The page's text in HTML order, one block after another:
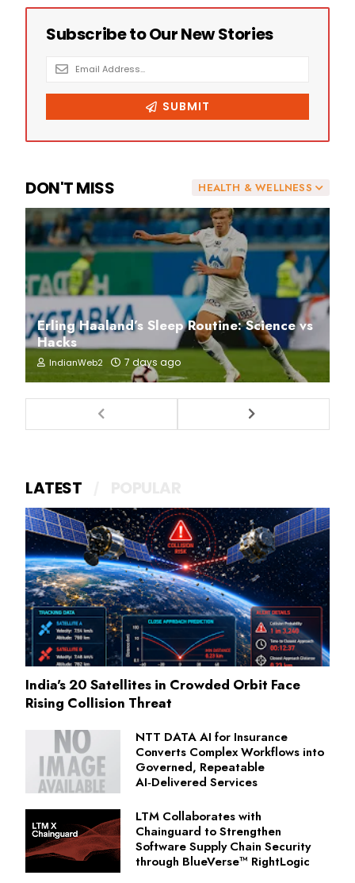
HEALTH & WELLNESS
DON'T MISS
Erling Haaland’s Sleep Routine: Science vs
Hacks
IndianWeb2 7 days ago
LATEST
India's 20 Satellites in Crowded Orbit Face
Rising Collision Threat
NTT DATA AI for Insurance
Converts Complex Workflows into
Governed, Repeatable
AI‑Delivered Services
LTM Collaborates with
Chainguard to Strengthen
Software Supply Chain Security
through BlueVerse™ RightLogic